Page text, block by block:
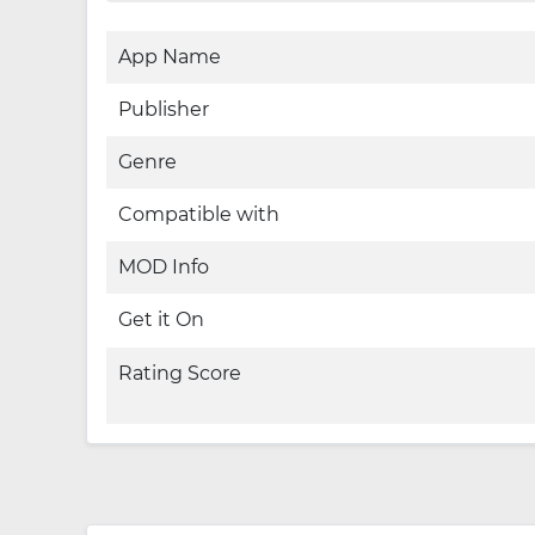
App Name
Publisher
Genre
Compatible with
MOD Info
Get it On
Rating Score